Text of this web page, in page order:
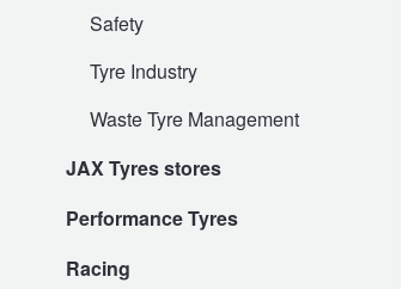
Safety
Tyre Industry
Waste Tyre Management
JAX Tyres stores
Performance Tyres
Racing
Performance & Semi Slick Tyres
4WD & SUV Tyres
Vehicle Gallery
Wheel Alignment
Wheel Balance
Voucher Offers when you purchase 4
Book a Service Online and SAVE!